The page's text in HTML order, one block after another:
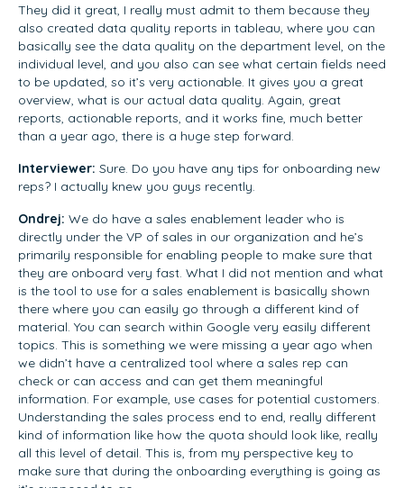
They did it great, I really must admit to them because they
also created data quality reports in tableau, where you can
basically see the data quality on the department level, on the
individual level, and you also can see what certain fields need
to be updated, so it’s very actionable. It gives you a great
overview, what is our actual data quality. Again, great
reports, actionable reports, and it works fine, much better
than a year ago, there is a huge step forward.
Interviewer: Sure. Do you have any tips for onboarding new
reps? I actually knew you guys recently.
Ondrej: We do have a sales enablement leader who is
directly under the VP of sales in our organization and he’s
primarily responsible for enabling people to make sure that
they are onboard very fast. What I did not mention and what
is the tool to use for a sales enablement is basically shown
there where you can easily go through a different kind of
material. You can search within Google very easily different
topics. This is something we were missing a year ago when
we didn’t have a centralized tool where a sales rep can
check or can access and can get them meaningful
information. For example, use cases for potential customers.
Understanding the sales process end to end, really different
kind of information like how the quota should look like, really
all this level of detail. This is, from my perspective key to
make sure that during the onboarding everything is going as